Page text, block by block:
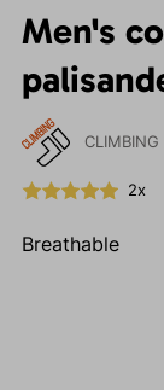
Men's
CLIMBING
2x
Breathable